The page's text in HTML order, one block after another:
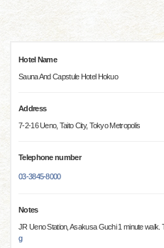
Hotel Name
Sauna And Capstule Hotel Hokuo
Address
7-2-16 Ueno, Taito City, Tokyo Metropolis
Telephone number
03-3845-8000
Notes
JR Ueno Station, Asakusa Guchi 1 minute walk.
g